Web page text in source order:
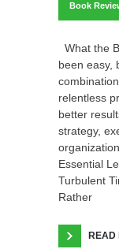
Book
What the
been easy,
relentless
better
strategy,
Essential
Turbulent
Rather
READ